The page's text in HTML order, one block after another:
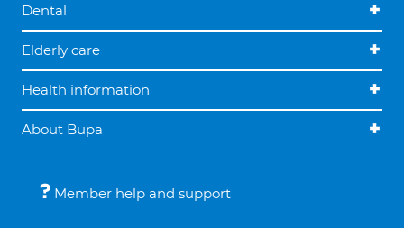
Dental
Elderly care
Health information
About Bupa
Member help and support